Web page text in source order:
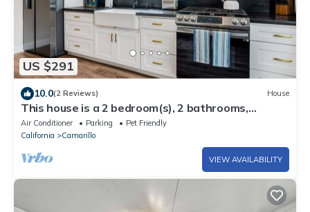
US $291
10.0(2 Reviews) House
This house is a 2 bedroom(s), 2 bathrooms,
located in Camarillo , CA.
Air Conditioner Parking
Pet Friendly
California
Camarillo
VIEW AVAILABILITY